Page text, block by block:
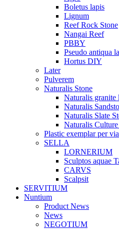
Boletus lapis
Lignum
Reef Rock Stone
Nangai Reef
PBBY
Pseudo antiqua
Hortus DIY
Later
Pulverem
Naturalis Stone
Naturalis granite
Naturalis
Naturalis Slate
Naturalis
Plastic exemplar per
SELLA
LORNERIUM
Sculptos aquae
CARVS
Scalpsit
SERVITIUM
Nuntium
Product News
News
NEGOTIUM